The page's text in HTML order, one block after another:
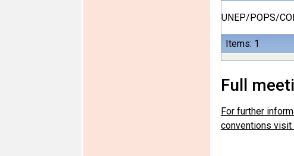
Items: 1
UNEP/POPS/
Full
For further
conventions